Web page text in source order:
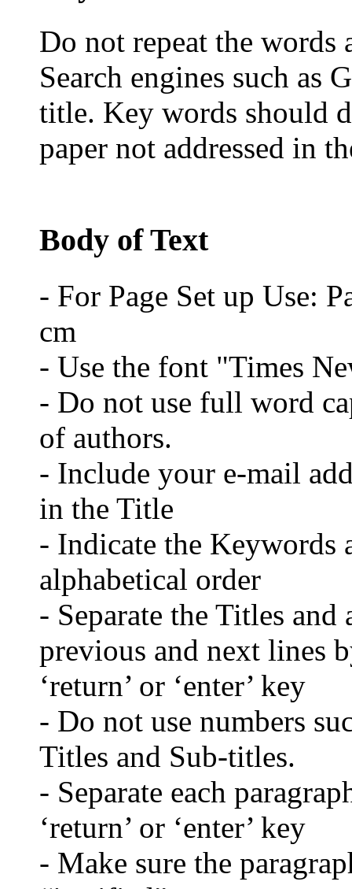
Do not repeat the words
Search engines such as
title. Key words should
paper not addressed in
Body of Text
- For Page Set up Use:
cm
- Use the font "Times
- Do not use full word
of authors.
- Include your e-mail
in the Title
- Indicate the Keywords
alphabetical order
- Separate the Titles
previous and next lines
‘return’ or ‘enter’ key
- Do not use numbers
Titles and Sub-titles.
- Separate each
‘return’ or ‘enter’ key
- Make sure the